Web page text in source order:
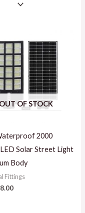
OF STOCK
2000
Solar Street Light
Body
Fittings